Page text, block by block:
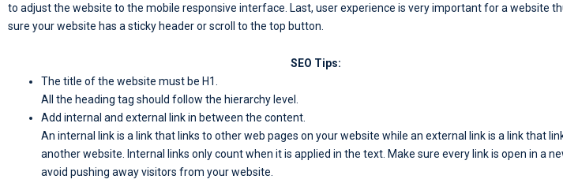
to adjust the website to the mobile responsive interface. Last, user experience is very important for a website
sure your website has a sticky header or scroll to the top button.
SEO Tips:
The title of the website must be H1.
All the heading tag should follow the hierarchy level.
Add internal and external link in between the content.
An internal link is a link that links to other web pages on your website while an external link is a link that
another website. Internal links only count when it is applied in the text. Make sure every link is open in a
avoid pushing away visitors from your website.